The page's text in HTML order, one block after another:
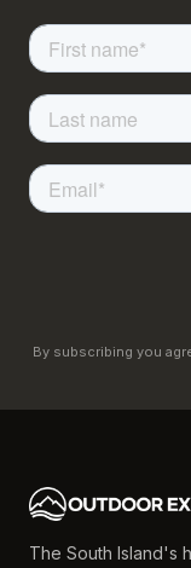
By subscribing you
The South Island's